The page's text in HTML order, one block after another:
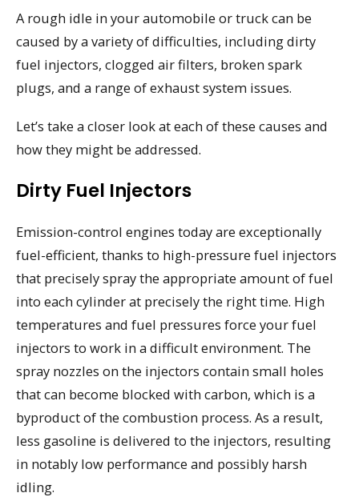
A rough idle in your automobile or truck can be
caused by a variety of difficulties, including dirty
fuel injectors, clogged air filters, broken spark
plugs, and a range of exhaust system issues.
Let’s take a closer look at each of these causes and
how they might be addressed.
Dirty Fuel Injectors
Emission-control engines today are exceptionally
fuel-efficient, thanks to high-pressure fuel injectors
that precisely spray the appropriate amount of fuel
into each cylinder at precisely the right time. High
temperatures and fuel pressures force your fuel
injectors to work in a difficult environment. The
spray nozzles on the injectors contain small holes
that can become blocked with carbon, which is a
byproduct of the combustion process. As a result,
less gasoline is delivered to the injectors, resulting
in notably low performance and possibly harsh
idling.